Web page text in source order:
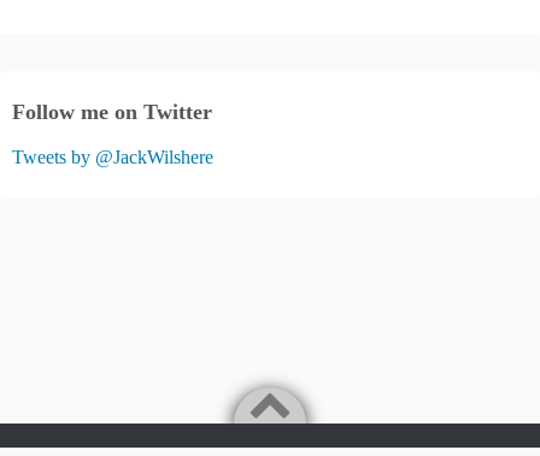
Follow me on Twitter
Tweets by @JackWilshere